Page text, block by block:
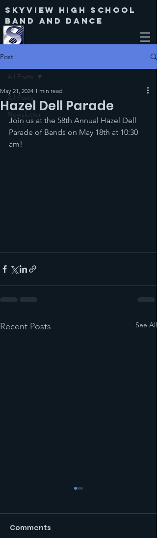
Skyview High SChool
Band and Dance
Post
All Posts
Newsletter
All Posts
Hazel Dell Parade
May 21, 2024 1 min read
Join us at the 58th Annual Hazel Dell
Parade of Bands on May 18th at 10:30
am!
Recent Posts See All
Comments